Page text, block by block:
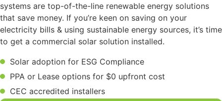
systems are top-of-the-line renewable energy solutions
that save money. If you’re keen on saving on your
electricity bills & using sustainable energy sources, it’s time
to get a commercial solar solution installed.
Solar adoption for ESG Compliance
PPA or Lease options for $0 upfront cost
CEC accredited installers